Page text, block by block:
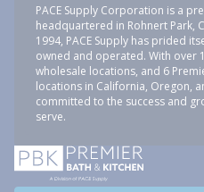
PACE Supply Corporation is a
headquartered in Rohnert Park,
1994, PACE Supply has prided
owned and operated. With over
wholesale locations, and 6
locations in California, Oregon,
committed to the success and
serve.